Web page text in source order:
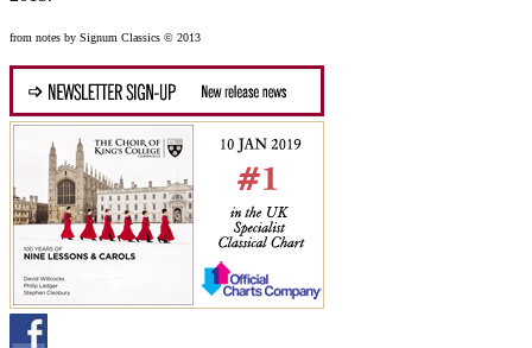
from notes by Signum Classics © 2013